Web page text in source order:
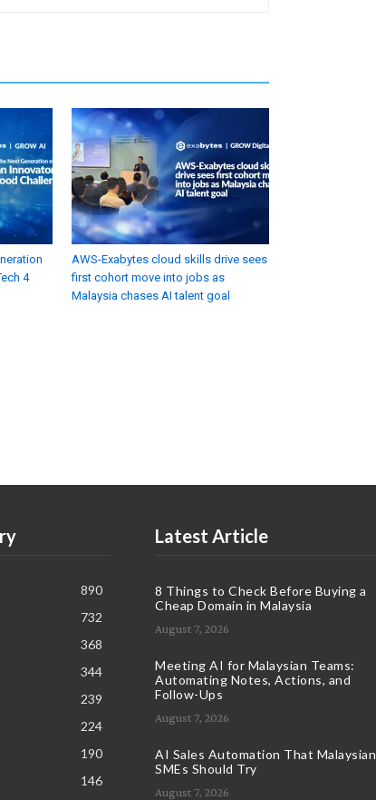
4
AWS-Exabytes cloud skills drive sees
first cohort move into jobs as
Malaysia chases AI talent goal
890
732
368
344
239
224
190
146
Latest Article
8 Things to Check Before Buying a
Cheap Domain in Malaysia
August 7, 2026
Meeting AI for Malaysian Teams:
Automating Notes, Actions, and
Follow-Ups
August 7, 2026
AI Sales Automation That Malaysian
SMEs Should Try
August 7, 2026